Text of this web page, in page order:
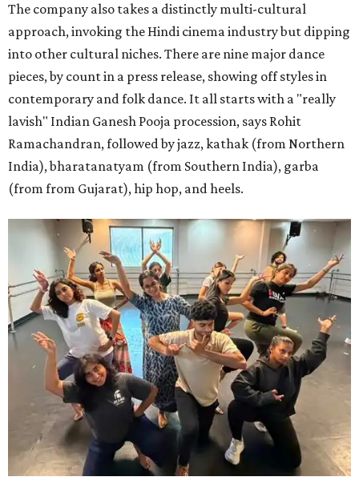
The company also takes a distinctly multi-cultural
approach, invoking the Hindi cinema industry but dipping
into other cultural niches. There are nine major dance
pieces, by count in a press release, showing off styles in
contemporary and folk dance. It all starts with a "really
lavish" Indian Ganesh Pooja procession, says Rohit
Ramachandran, followed by jazz, kathak (from Northern
India), bharatanatyam (from Southern India), garba
(from from Gujarat), hip hop, and heels.